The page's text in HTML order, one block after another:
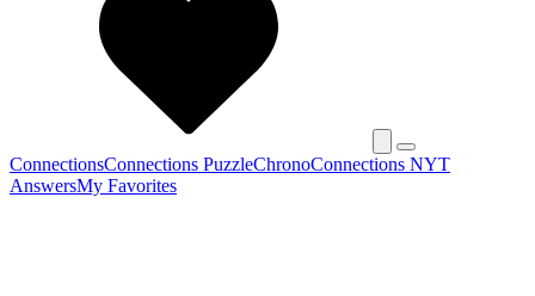
ConnectionsConnections PuzzleChronoConnections NYT
AnswersMy Favorites